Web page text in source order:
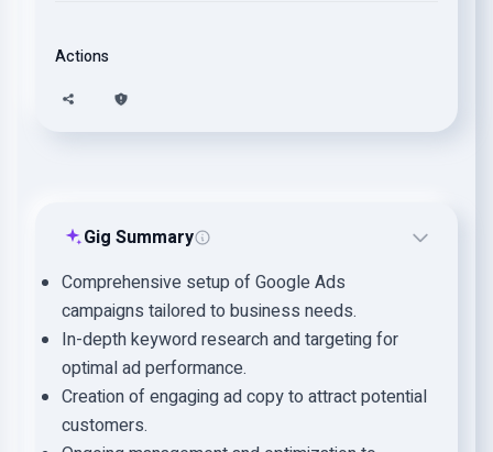
Actions
Gig Summary
Comprehensive setup of Google Ads
campaigns tailored to business needs.
In-depth keyword research and targeting for
optimal ad performance.
Creation of engaging ad copy to attract potential
customers.